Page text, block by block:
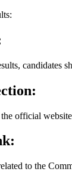
candidates
official
to the